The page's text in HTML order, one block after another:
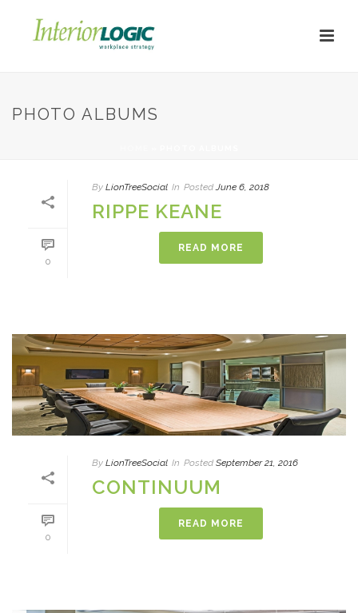
PHOTO ALBUMS
0
By LionTreeSocial In Posted June 6, 2018
RIPPE KEANE
READ MORE
0
By LionTreeSocial In Posted September 21, 2016
CONTINUUM
READ MORE